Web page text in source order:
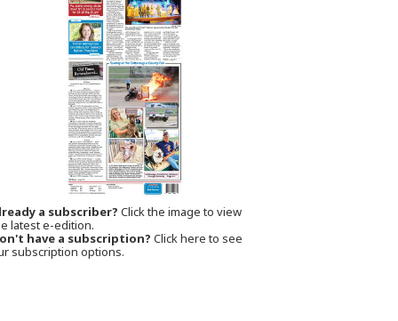
a subscriber? Click the image to view
latest e-edition.
have a subscription? Click here to see
subscription options.